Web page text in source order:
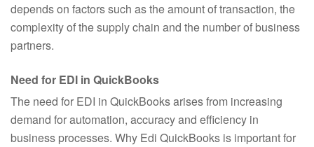
depends on factors such as the amount of transaction, the
complexity of the supply chain and the number of business
partners.
Need for EDI in QuickBooks
The need for EDI in QuickBooks arises from increasing
demand for automation, accuracy and efficiency in
business processes. Why Edi QuickBooks is important for